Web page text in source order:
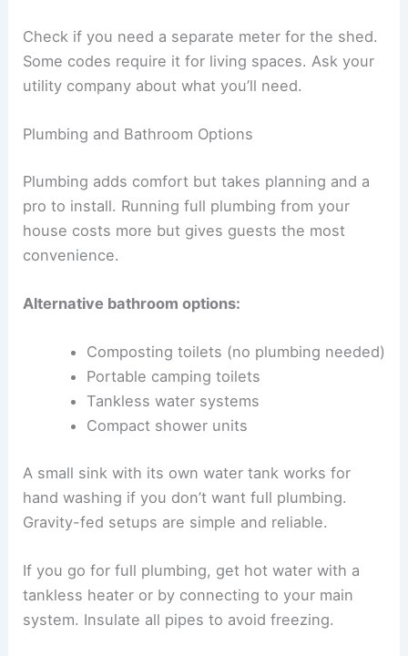
Check if you need a separate meter for the shed.
Some codes require it for living spaces. Ask your
utility company about what you’ll need.
Plumbing and Bathroom Options
Plumbing adds comfort but takes planning and a
pro to install. Running full plumbing from your
house costs more but gives guests the most
convenience.
Alternative bathroom options:
Composting toilets (no plumbing needed)
Portable camping toilets
Tankless water systems
Compact shower units
A small sink with its own water tank works for
hand washing if you don’t want full plumbing.
Gravity-fed setups are simple and reliable.
If you go for full plumbing, get hot water with a
tankless heater or by connecting to your main
system. Insulate all pipes to avoid freezing.